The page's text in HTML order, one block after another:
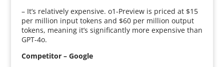
– It’s relatively expensive. o1-Preview is priced at $15
per million input tokens and $60 per million output
tokens, meaning it’s significantly more expensive than
GPT-4o.
Competitor – Google